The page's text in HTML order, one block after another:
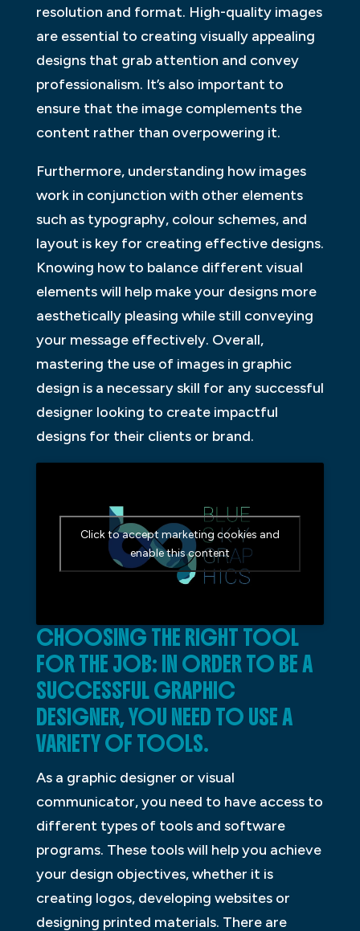
resolution and format. High-quality images
are essential to creating visually appealing
designs that grab attention and convey
professionalism. It’s also important to
ensure that the image complements the
content rather than overpowering it.
Furthermore, understanding how images
work in conjunction with other elements
such as typography, colour schemes, and
layout is key for creating effective designs.
Knowing how to balance different visual
elements will help make your designs more
aesthetically pleasing while still conveying
your message effectively. Overall,
mastering the use of images in graphic
design is a necessary skill for any successful
designer looking to create impactful
designs for their clients or brand.
Click to accept marketing cookies and
enable this content
CHOOSING THE RIGHT TOOL
FOR THE JOB: IN ORDER TO BE A
SUCCESSFUL GRAPHIC
DESIGNER, YOU NEED TO USE A
VARIETY OF TOOLS.
As a graphic designer or visual
communicator, you need to have access to
different types of tools and software
programs. These tools will help you achieve
your design objectives, whether it is
creating logos, developing websites or
designing printed materials. There are